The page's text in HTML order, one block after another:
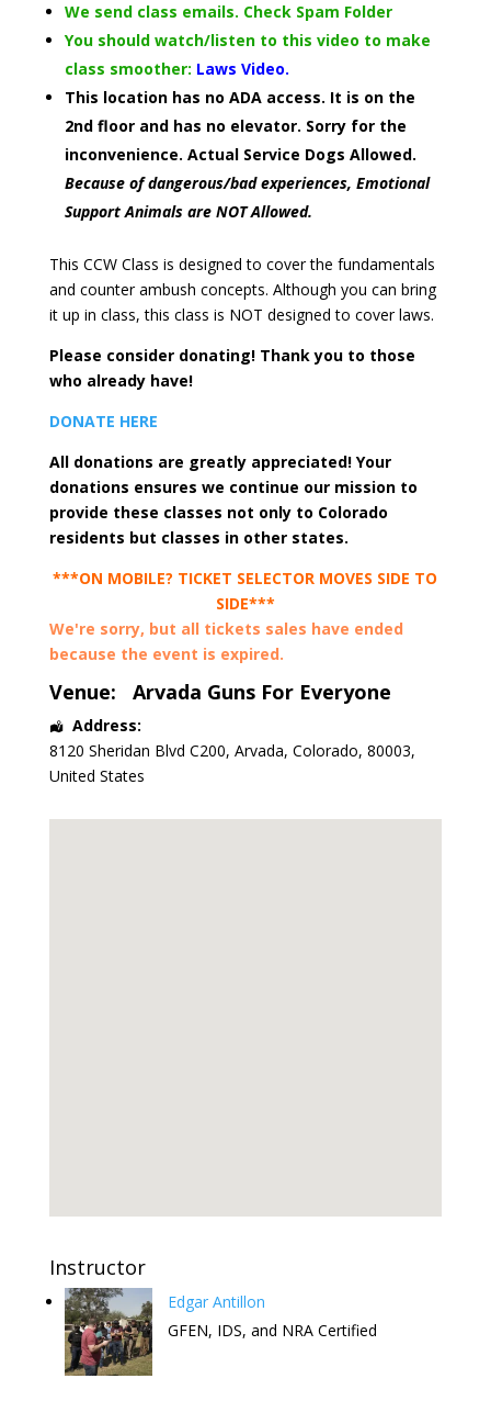
We send class emails. Check Spam Folder
You should watch/listen to this video to make
class smoother: Laws Video.
This location has no ADA access. It is on the
2nd floor and has no elevator. Sorry for the
inconvenience. Actual Service Dogs Allowed.
Because of dangerous/bad experiences, Emotional
Support Animals are NOT Allowed.
This CCW Class is designed to cover the fundamentals
and counter ambush concepts. Although you can bring
it up in class, this class is NOT designed to cover laws.
Please consider donating! Thank you to those
who already have!
DONATE HERE
All donations are greatly appreciated! Your
donations ensures we continue our mission to
provide these classes not only to Colorado
residents but classes in other states.
***ON MOBILE? TICKET SELECTOR MOVES SIDE TO
SIDE***
We're sorry, but all tickets sales have ended
because the event is expired.
Venue: Arvada Guns For Everyone
Address:
8120 Sheridan Blvd C200, Arvada, Colorado, 80003,
United States
Instructor
Edgar Antillon
GFEN, IDS, and NRA Certified